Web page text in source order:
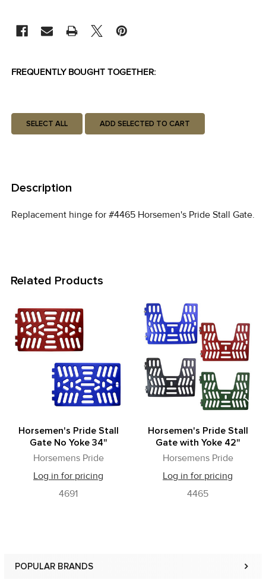
POPULAR BRANDS
FREQUENTLY BOUGHT TOGETHER:
SELECT ALL ADD SELECTED TO CART
Description
Replacement hinge for #4465 Horsemen's Pride Stall Gate.
Related Products
Related
Products
Horsemen's Pride Stall
Gate No Yoke 34"
Horsemens Pride
Log in for pricing
4691
Horsemen's Pride Stall
Gate with Yoke 42"
Horsemens Pride
Log in for pricing
4465